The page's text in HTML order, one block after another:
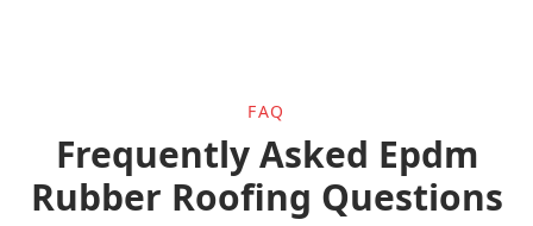
Guildford
FAQ
Frequently Asked Epdm
Rubber Roofing Questions